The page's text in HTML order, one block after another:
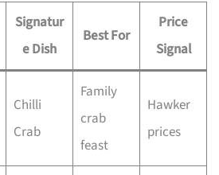
Signatur
e Dish
Best For
Price
Signal
Chilli
Crab
Family
crab
feast
Hawker
prices